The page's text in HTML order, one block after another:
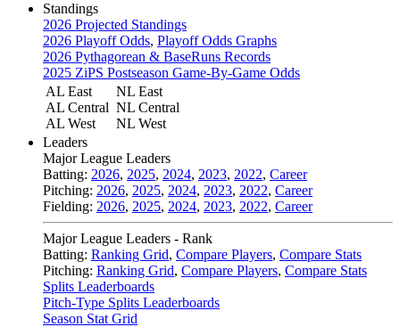
Standings
2026 Projected Standings
2026 Playoff Odds, Playoff Odds Graphs
2026 Pythagorean & BaseRuns Records
2025 ZiPS Postseason Game-By-Game Odds
AL East
AL Central
AL West
NL East
NL Central
NL West
Leaders
Major League Leaders
Batting: 2026, 2025, 2024, 2023, 2022, Career
Pitching: 2026, 2025, 2024, 2023, 2022, Career
Fielding: 2026, 2025, 2024, 2023, 2022, Career
Major League Leaders - Rank
Batting: Ranking Grid, Compare Players, Compare Stats
Pitching: Ranking Grid, Compare Players, Compare Stats
Splits Leaderboards
Pitch-Type Splits Leaderboards
Season Stat Grid